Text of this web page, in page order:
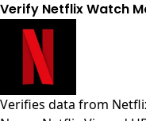
Verify Netflix Watch
Verifies data from